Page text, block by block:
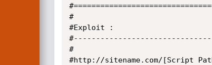
#
#Exploit :
#
#http://sitename.com/[Script Path]/